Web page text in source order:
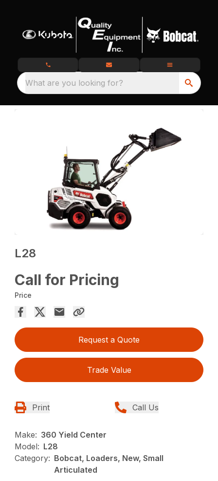
What are you looking for?
L28
Call for Pricing
Price
Request a Quote
Trade Value
Print Call Us
Make: 360 Yield Center
Model: L28
Category: Bobcat, Loaders, New, Small
Articulated